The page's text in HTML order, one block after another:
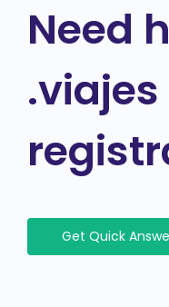
Need
Get Quick